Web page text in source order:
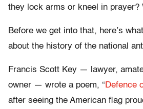
they lock arms or kneel in prayer?
Before we get into that, here’s
about the history of the national
Francis Scott Key — lawyer,
owner — wrote a poem, “Defence
after seeing the American flag